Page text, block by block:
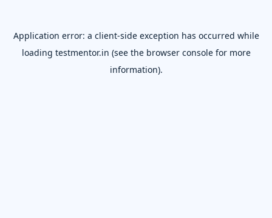
Application error: a client-side exception has occurred while
loading testmentor.in (see the browser consolefor more
information).